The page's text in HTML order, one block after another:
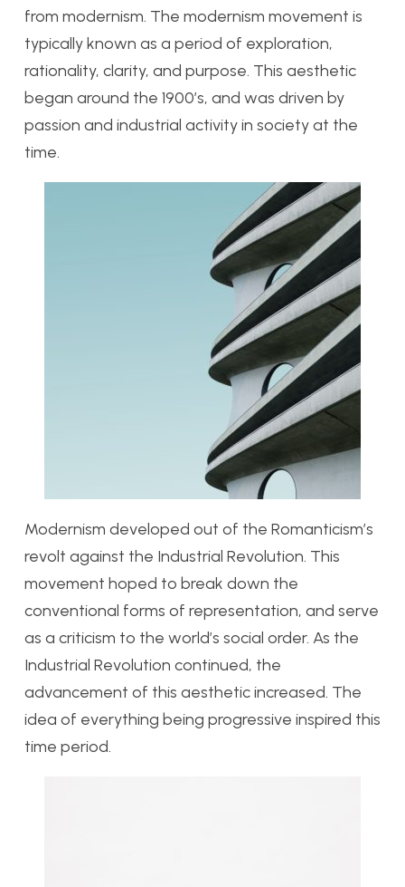
from modernism. The modernism movement is
typically known as a period of exploration,
rationality, clarity, and purpose. This aesthetic
began around the 1900’s, and was driven by
passion and industrial activity in society at the
time.
Modernism developed out of the Romanticism’s
revolt against the Industrial Revolution. This
movement hoped to break down the
conventional forms of representation, and serve
as a criticism to the world’s social order. As the
Industrial Revolution continued, the
advancement of this aesthetic increased. The
idea of everything being progressive inspired this
time period.